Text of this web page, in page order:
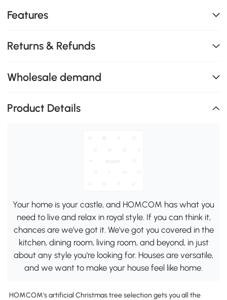
Features
Returns & Refunds
Wholesale demand
Product Details
Your home is your castle, and HOMCOM has what you
need to live and relax in royal style. If you can think it,
chances are we've got it. We've got you covered in the
kitchen, dining room, living room, and beyond, in just
about any style you're looking for. Houses are versatile,
and we want to make your house feel like home.
HOMCOM's artificial Christmas tree selection gets you all the